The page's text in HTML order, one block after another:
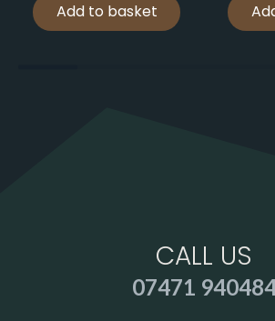
Add to basket
CALL US
07471